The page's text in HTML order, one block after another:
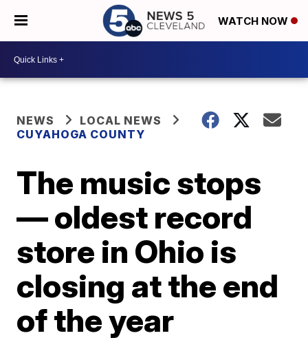
WATCH NOW
NEWS
LOCAL NEWS
CUYAHOGA COUNTY
The music stops
— oldest record
store in Ohio is
closing at the end
of the year